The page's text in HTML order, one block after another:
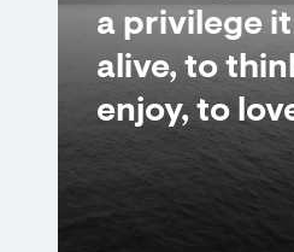
a privilege
alive, to
enjoy, to